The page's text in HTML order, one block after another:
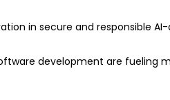
in secure and responsible AI-
development are fueling